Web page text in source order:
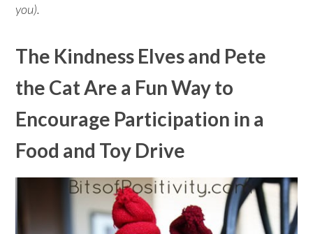
you).
The Kindness Elves and Pete
the Cat Are a Fun Way to
Encourage Participation in a
Food and Toy Drive